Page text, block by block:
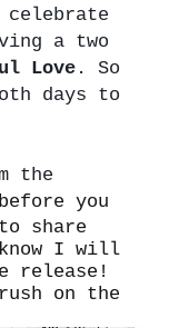
celebrate
a two
Love . So
days to
the
you
share
I will
release!
on the